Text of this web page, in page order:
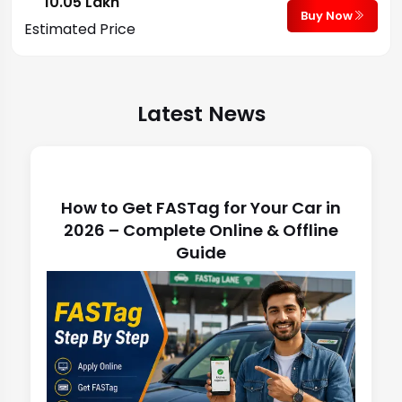
Estimated Price
Buy Now
Latest News
How to Get FASTag for Your Car in
2026 – Complete Online & Offline
Guide